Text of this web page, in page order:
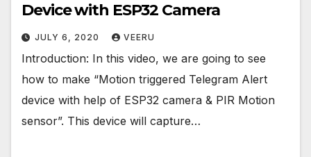
Device with ESP32 Camera
JULY 6, 2020 VEERU
Introduction: In this video, we are going to see
how to make “Motion triggered Telegram Alert
device with help of ESP32 camera & PIR Motion
sensor”. This device will capture…